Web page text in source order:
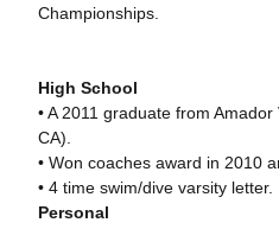
Championships.
High School
• A 2011 graduate from Amador
CA).
• Won coaches award in 2010
• 4 time swim/dive varsity letter.
Personal